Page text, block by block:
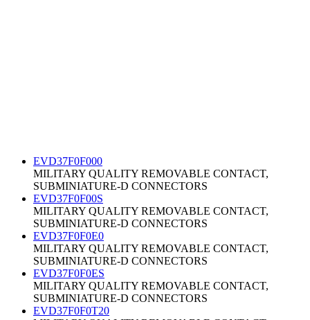
EVD37F0F000
MILITARY QUALITY REMOVABLE CONTACT,
SUBMINIATURE-D CONNECTORS
EVD37F0F00S
MILITARY QUALITY REMOVABLE CONTACT,
SUBMINIATURE-D CONNECTORS
EVD37F0F0E0
MILITARY QUALITY REMOVABLE CONTACT,
SUBMINIATURE-D CONNECTORS
EVD37F0F0ES
MILITARY QUALITY REMOVABLE CONTACT,
SUBMINIATURE-D CONNECTORS
EVD37F0F0T20